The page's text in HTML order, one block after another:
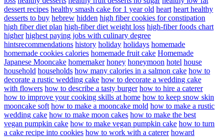
dessert recipes healthy smash cake for 1 year old heart heart healthy
desserts to buy hebrew hidden high fiber cookies for constipation
high fiber diet plan high-fiber diet weight loss high-fiber foods chart
higher highest paying jobs with culinary degree
hintsrecommendations history holiday holidays homemade
homemade cookies calories homemade fruit cake Homemade
Japanese Mooncake homemaker honey honeymoon hotel house
household households how many calories in a salmon cake how to
decorate a rustic wedding cake how to decorate a wedding cake
with flowers how to describe a tasty burger how to hire a caterer
how to improve your cooking skills at home how to keep snow skin
mooncake soft how to make a mooncake mold how to make a rustic
wedding cake how to make moon cakes how to make the best
vegan pumpkin cake how to make vegan pumpkin cake how to turn
a cake recipe into cookies how to work with a caterer howard